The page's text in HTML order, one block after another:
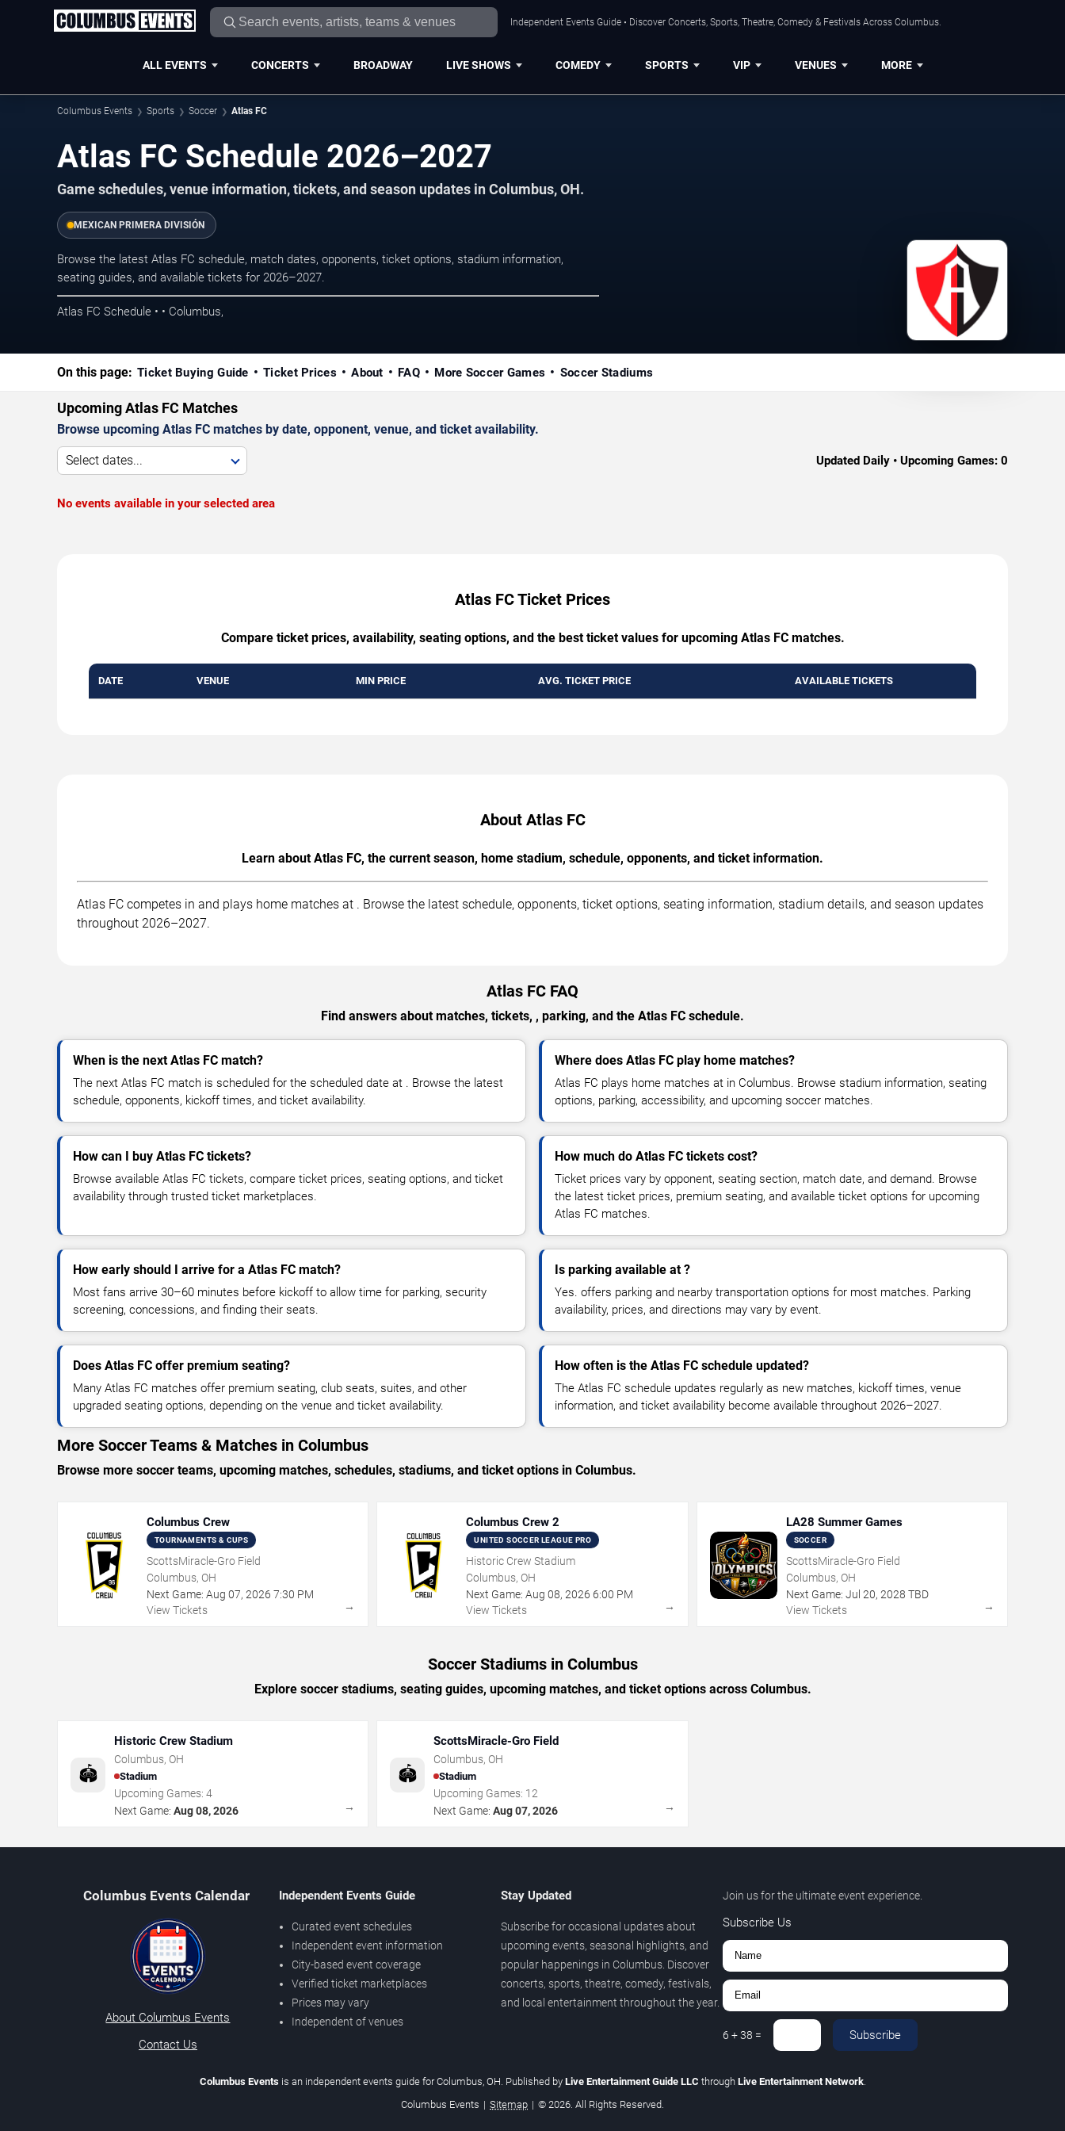
Independent Events Guide • Discover Concerts, Sports, Theatre, Comedy & Festivals Across Columbus.
ALL EVENTS CONCERTS BROADWAY LIVE SHOWS COMEDY SPORTS VIP VENUES MORE
Columbus Events Sports Soccer Atlas FC
Atlas FC Schedule 2026–2027
Game schedules, venue information, tickets, and season updates in Columbus, OH.
MEXICAN PRIMERA DIVISIÓN
Browse the latest Atlas FC schedule, match dates, opponents, ticket options, stadium information,
seating guides, and available tickets for 2026–2027.
Atlas FC Schedule • • Columbus,
On this page: Ticket Buying Guide Ticket Prices About FAQ More Soccer Games Soccer Stadiums
Upcoming Atlas FC Matches
Browse upcoming Atlas FC matches by date, opponent, venue, and ticket availability.
Select dates... Updated Daily • Upcoming Games: 0
No events available in your selected area
Atlas FC Ticket Prices
Compare ticket prices, availability, seating options, and the best ticket values for upcoming Atlas FC matches.
DATE VENUE MIN PRICE AVG. TICKET PRICE AVAILABLE TICKETS
About Atlas FC
Learn about Atlas FC, the current season, home stadium, schedule, opponents, and ticket information.
Atlas FC competes in and plays home matches at . Browse the latest schedule, opponents, ticket options, seating information, stadium details, and season updates
throughout 2026–2027.
Atlas FC FAQ
Find answers about matches, tickets, , parking, and the Atlas FC schedule.
When is the next Atlas FC match?
The next Atlas FC match is scheduled for the scheduled date at . Browse the latest
schedule, opponents, kickoff times, and ticket availability.
Where does Atlas FC play home matches?
Atlas FC plays home matches at in Columbus. Browse stadium information, seating
options, parking, accessibility, and upcoming soccer matches.
How can I buy Atlas FC tickets?
Browse available Atlas FC tickets, compare ticket prices, seating options, and ticket
availability through trusted ticket marketplaces.
How much do Atlas FC tickets cost?
Ticket prices vary by opponent, seating section, match date, and demand. Browse
the latest ticket prices, premium seating, and available ticket options for upcoming
Atlas FC matches.
How early should I arrive for a Atlas FC match?
Most fans arrive 30–60 minutes before kickoff to allow time for parking, security
screening, concessions, and finding their seats.
Is parking available at ?
Yes. offers parking and nearby transportation options for most matches. Parking
availability, prices, and directions may vary by event.
Does Atlas FC offer premium seating?
Many Atlas FC matches offer premium seating, club seats, suites, and other
upgraded seating options, depending on the venue and ticket availability.
How often is the Atlas FC schedule updated?
The Atlas FC schedule updates regularly as new matches, kickoff times, venue
information, and ticket availability become available throughout 2026–2027.
More Soccer Teams & Matches in Columbus
Browse more soccer teams, upcoming matches, schedules, stadiums, and ticket options in Columbus.
Columbus Crew
TOURNAMENTS & CUPS
ScottsMiracle-Gro Field
Columbus, OH
Next Game: Aug 07, 2026 7:30 PM
View Tickets
→
Columbus Crew 2
UNITED SOCCER LEAGUE PRO
Historic Crew Stadium
Columbus, OH
Next Game: Aug 08,2026 6:00 PM
View Tickets
→
LA28 Summer Games
SOCCER
ScottsMiracle-Gro Field
Columbus, OH
Next Game: Jul 20, 2028 TBD
View Tickets
→
Soccer Stadiums in Columbus
Explore soccer stadiums, seating guides, upcoming matches, and ticket options across Columbus.
🏟️
Historic Crew Stadium
Columbus, OH
Stadium
Upcoming Games: 4
Next Game: Aug 08, 2026 →
🏟️
ScottsMiracle-Gro Field
Columbus, OH
Stadium
Upcoming Games: 12
Next Game: Aug 07, 2026 →
Columbus Events Calendar
About Columbus Events
Contact Us
Independent Events Guide
Curated event schedules
Independent event information
City-based event coverage
Verified ticket marketplaces
Prices may vary
Independent of venues
Stay Updated
Subscribe for occasional updates about
upcoming events, seasonal highlights, and
popular happenings in Columbus. Discover
concerts, sports, theatre, comedy, festivals,
and local entertainment throughout the year.
Join us for the ultimate event experience.
Subscribe Us
6 +38 = Subscribe
Columbus Eventsis an independent events guide for Columbus, OH. Published by Live Entertainment Guide LLC through Live Entertainment Network.
Columbus Events | Sitemap | © 2026. All Rights Reserved.